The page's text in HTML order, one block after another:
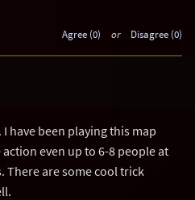
Agree (0) or Disagree (0)
have been playing this map
even up to 6-8 people at
There are some cool trick